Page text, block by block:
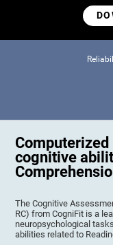
cognitive
The Cognitive
RC) from CogniFit is a
neuropsychological
abilities related to